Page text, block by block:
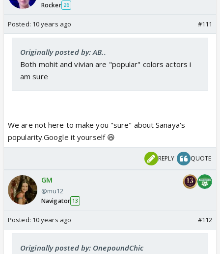
Rocker 26
Posted: 10 years ago #111
Originally posted by: AB..
Both mohit and vivian are "popular" colors actors i
am sure
We are not here to make you "sure" about Sanaya's
popularity.Google it yourself 😆
REPLY QUOTE
GM
@mu12
Navigator 13
Posted: 10 years ago #112
Originally posted by: OnepoundChic